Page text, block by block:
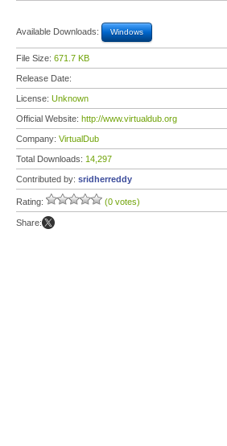
Available Downloads: Windows
File Size: 671.7 KB
Release Date:
License: Unknown
Official Website: http://www.virtualdub.org
Company: VirtualDub
Total Downloads: 14,297
Contributed by: sridherreddy
Rating: (0 votes)
Share: